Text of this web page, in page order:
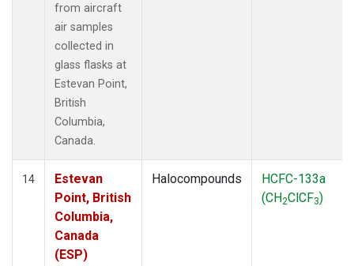
from aircraft
air samples
collected in
glass flasks at
Estevan Point,
British
Columbia,
Canada.
14
Estevan
Point, British
Columbia,
Canada
(ESP)
Halocompounds
HCFC-133a
(CH2ClCF3)